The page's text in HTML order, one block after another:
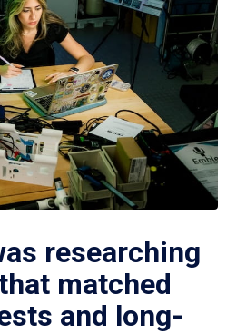
researching
matched
and long-